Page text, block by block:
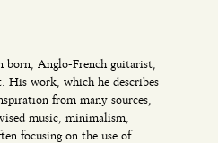
born, Anglo-French guitarist,
His work, which he describes
from many sources,
music, minimalism,
focusing on the use of